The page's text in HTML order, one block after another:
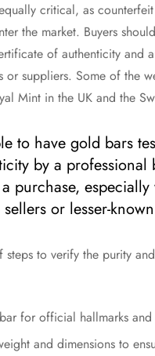
critical, as
the market. Buyers
of authenticity and
or suppliers. Some of the
Mint in the UK and the
to have gold bars
by a professional
purchase,
or lesser-
steps to verify the purity
for official hallmarks and
and dimensions to